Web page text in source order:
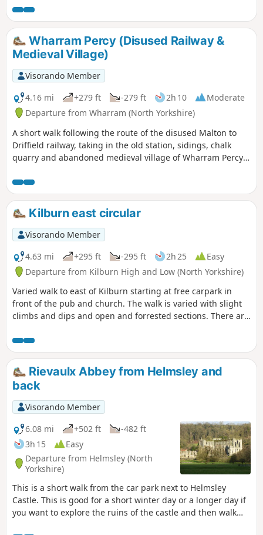
Wharram Percy (Disused Railway &
Medieval Village)
Visorando Member
4.16 mi
+279 ft -279 ft 2h 10
Moderate
Departure from Wharram (North Yorkshire)
A short walk following the route of the disused Malton to
Driffield railway, taking in the old station, sidings, chalk
quarry and abandoned medieval village of Wharram Percy
your steps after looking at the medieval village and taking
the shortcut back to the car park, along Centenary Way.
Kilburn east circular
Visorando Member
4.63 mi
+295 ft -295 ft 2h 25
Easy
Departure from Kilburn High and Low (North Yorkshire)
Varied walk to east of Kilburn starting at free carpark in
front of the pub and church. The walk is varied with slight
climbs and dips and open and forrested sections. There are
Rievaulx Abbey from Helmsley and
back
Visorando Member
6.08 mi
+502 ft
-482 ft
3h 15
Easy
Departure from Helmsley (North
Yorkshire)
This is a short walk from the car park next to Helmsley
Castle. This is good for a short winter day or a longer day if
you want to explore the ruins of the castle and then walk